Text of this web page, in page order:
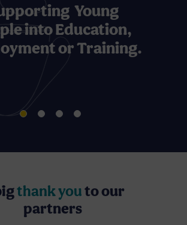
Young
into Education,
or Training.
thank youto our
partners